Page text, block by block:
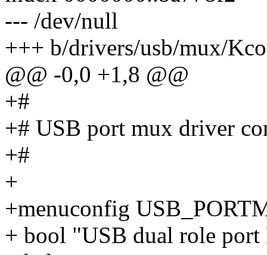
--- /dev/null
+++ b/drivers/usb/mux/
@@ -0,0 +1,8 @@
+#
+# USB port mux driver
+#
+
+menuconfig
+ bool "USB dual role